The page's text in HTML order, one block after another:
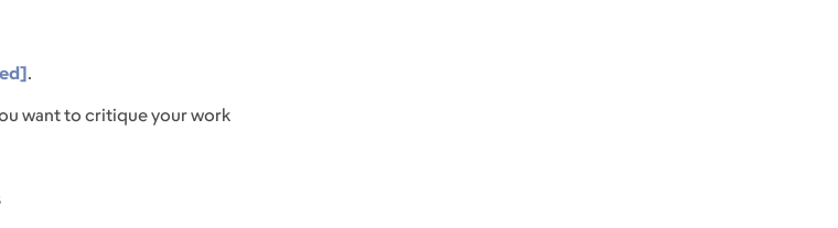
.
want to critique your work